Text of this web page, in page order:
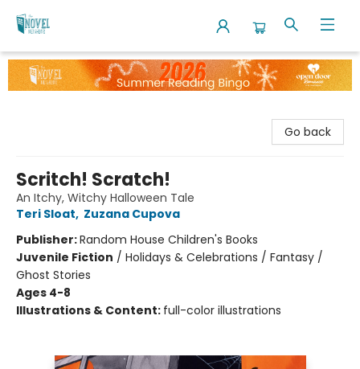
The Novel Neighbor
Go back
Scritch! Scratch!
An Itchy, Witchy Halloween Tale
Teri Sloat, Zuzana Cupova
Publisher:Random House Children's Books
Juvenile Fiction / Holidays & Celebrations / Fantasy /
Ghost Stories
Ages 4-8
Illustrations & Content: full-color illustrations